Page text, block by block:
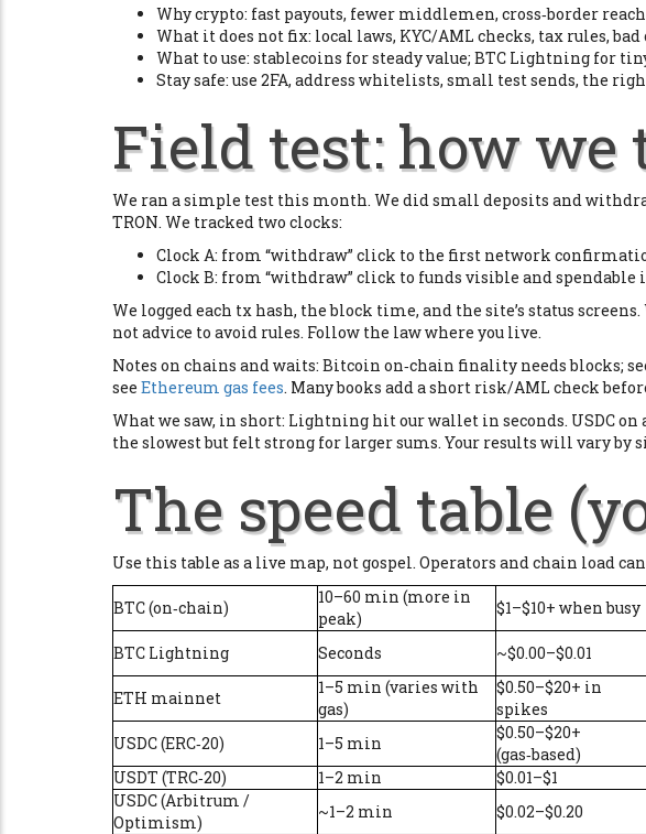
Why crypto: fast payouts, fewer middlemen, cross‑border
What it does not fix: local laws, KYC/AML checks, tax rules, bad
What to use: stablecoins for steady value; BTC Lightning for
Stay safe: use 2FA, address whitelists, small test sends, the
Field test: how
We ran a simple test this month. We did small deposits and
TRON. We tracked two clocks:
Clock A: from “withdraw” click to the first network
Clock B: from “withdraw” click to funds visible and spendable
We logged each tx hash, the block time, and the site’s status
not advice to avoid rules. Follow the law where you live.
Notes on chains and waits: Bitcoin on‑chain finality needs blocks;
see Ethereum gas fees. Many books add a short risk/AML check
What we saw, in short: Lightning hit our wallet in seconds. USDC on
the slowest but felt strong for larger sums. Your results will vary by
The speed table
Use this table as a live map, not gospel. Operators and chain load
BTC (on‑chain)
10–60 min (more in
peak)
$1–$10+ when busy
BTC Lightning
Seconds ~$0.00–$0.01
ETH mainnet
1–5 min (varies with
gas)
$0.50–$20+ in
spikes
USDC (ERC‑20) 1–5 min
$0.50–$20+
(gas‑based)
USDT (TRC‑20)
1–2 min $0.01–$1
USDC (Arbitrum /
Optimism)
~1–2 min $0.02–$0.20